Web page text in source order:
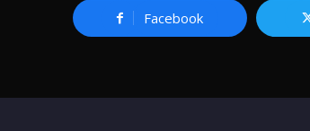
Facebook